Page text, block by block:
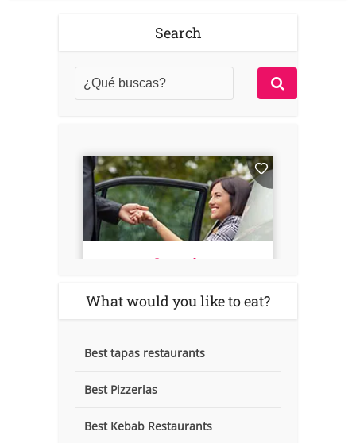
Search
What would you like to eat?
Best tapas restaurants
Best Pizzerias
Best Kebab Restaurants